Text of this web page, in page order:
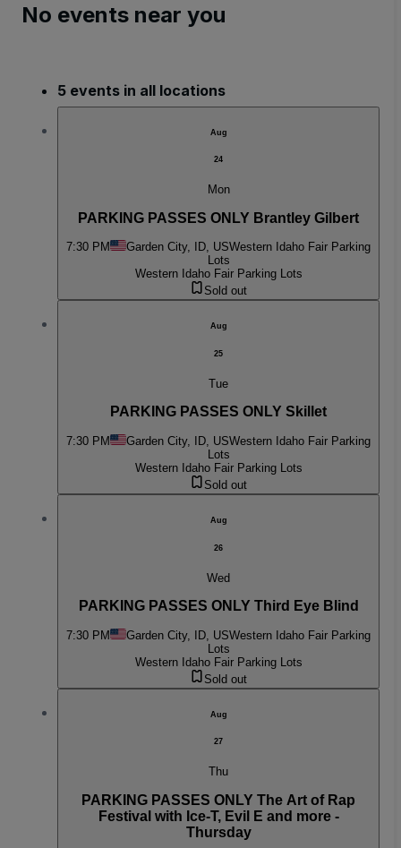
No events near you
5 events in all locations
Aug
24
Mon
PARKING PASSES ONLY Brantley Gilbert
7:30 PM Garden City, ID, USWestern Idaho Fair Parking
Lots
Western Idaho Fair Parking Lots
Sold out
Aug
25
Tue
PARKING PASSES ONLY Skillet
7:30 PM Garden City, ID, USWestern Idaho Fair Parking
Lots
Western Idaho Fair Parking Lots
Sold out
Aug
26
Wed
PARKING PASSES ONLY Third Eye Blind
7:30 PM Garden City, ID, USWestern Idaho Fair Parking
Lots
Western Idaho Fair Parking Lots
Sold out
Aug
27
Thu
PARKING PASSES ONLY The Art of Rap
Festival with Ice-T, Evil E and more -
Thursday